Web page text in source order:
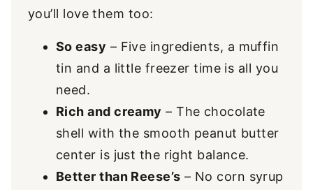
you’ll love them too:
So easy – Five ingredients, a muffin
tin and a little freezer time is all you
need.
Rich and creamy – The chocolate
shell with the smooth peanut butter
center is just the right balance.
Better than Reese’s – No corn syrup